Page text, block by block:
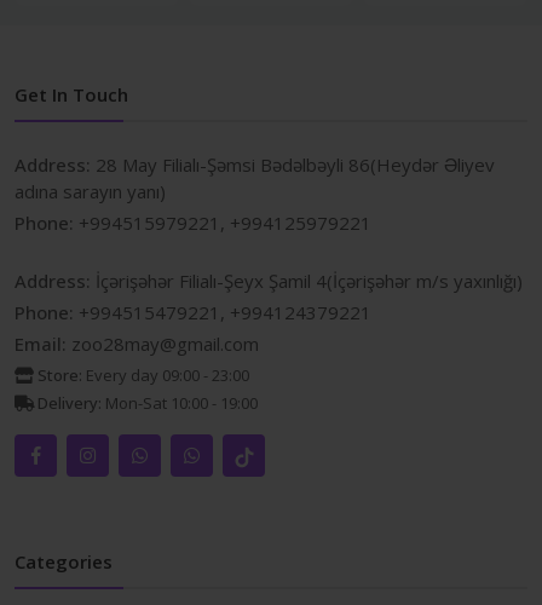
Get In Touch
Address: 28 May Filialı-Şəmsi Bədəlbəyli 86(Heydər Əliyev
adına sarayın yanı)
Phone: +994515979221, +994125979221
Address: İçərişəhər Filialı-Şeyx Şamil 4(İçərişəhər m/s yaxınlığı)
Phone: +994515479221, +994124379221
Email: zoo28may@gmail.com
Store: Every day 09:00 - 23:00
Delivery: Mon-Sat 10:00 - 19:00
Categories